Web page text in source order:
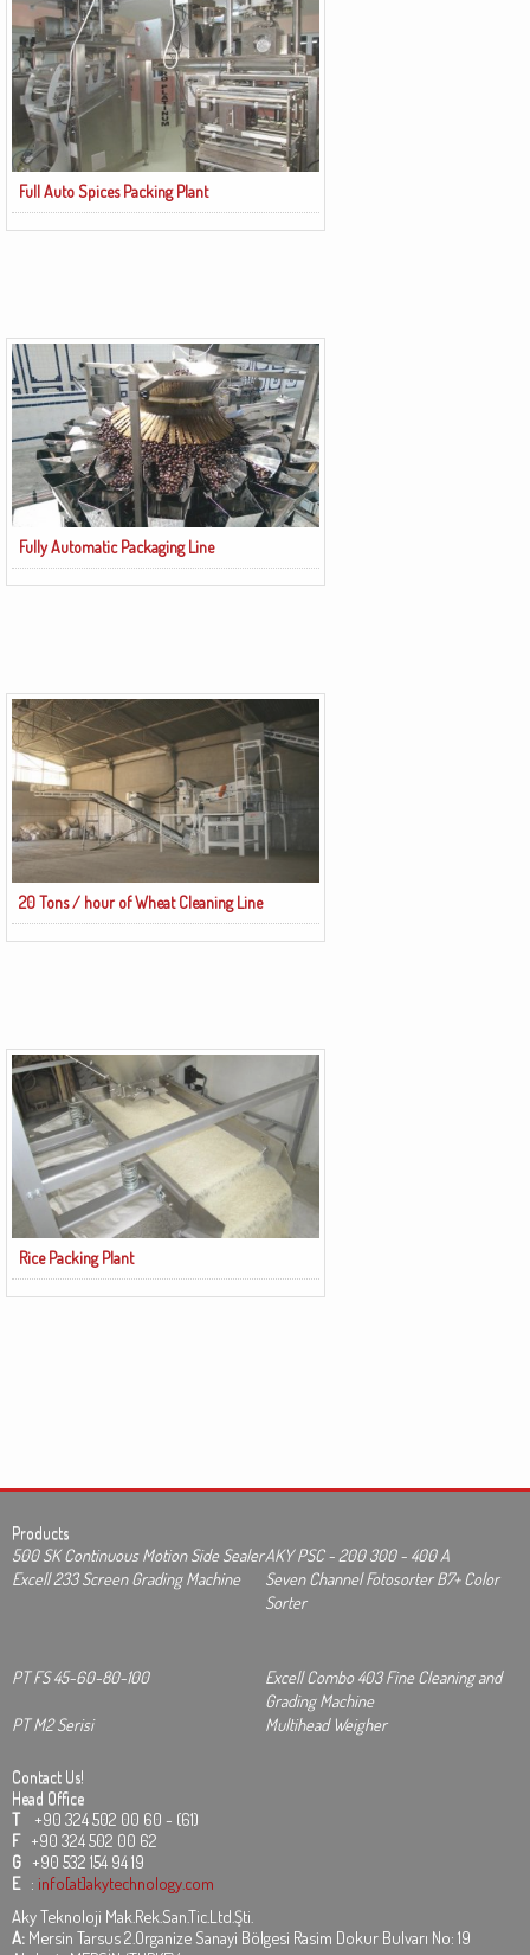
Full Auto Spices Packing Plant
Fully Automatic Packaging Line
20 Tons / hour of Wheat Cleaning Line
Rice Packing Plant
Products
500 SK Continuous Motion Side SealerAKY PSC - 200 300 - 400 A
Excell 233 Screen Grading Machine
Seven Channel Fotosorter B7+ Color
Sorter
PT FS 45-60-80-100
Excell Combo 403 Fine Cleaning and
Grading Machine
PT M2 Serisi
Multihead Weigher
Contact Us!
Head Office
T +90 324 502 00 60 - (61)
F +90 324 502 00 62
G +90 532 154 94 19
E : info[at]akytechnology.com
Aky Teknoloji Mak.Rek.San.Tic.Ltd.Şti.
A: Mersin Tarsus 2.Organize Sanayi Bölgesi Rasim Dokur Bulvarı No: 19